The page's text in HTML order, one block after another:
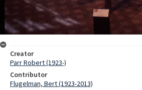
Creator
Parr Robert (1923-)
Contributor
Flugelman, Bert (1923-2013)